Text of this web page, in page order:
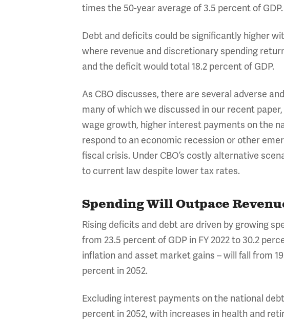
times the 50-year average of 3.5 percent of GDP.
Debt and deficits could be significantly higher
where revenue and discretionary spending
and the deficit would total 18.2 percent of GDP.
As CBO discusses, there are several adverse
many of which we discussed in our recent paper,
wage growth, higher interest payments on the
respond to an economic recession or other
fiscal crisis. Under CBO’s costly alternative
to current law despite lower tax rates.
Spending Will Outpace
Rising deficits and debt are driven by growing
from 23.5 percent of GDP in FY 2022 to 30.2
inflation and asset market gains – will fall from
percent in 2052.
Excluding interest payments on the national
percent in 2052, with increases in health and